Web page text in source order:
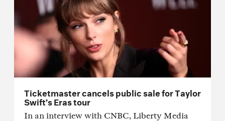
Ticketmaster cancels public sale for Taylor
Swift’s Eras tour
In an interview with CNBC, Liberty Media